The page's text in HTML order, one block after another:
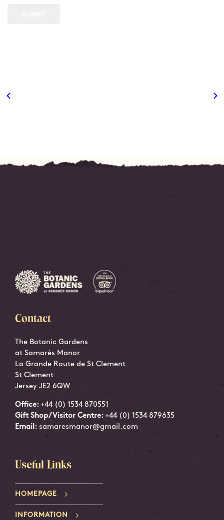
Contact
The Botanic Gardens
at Samarès Manor
La Grande Route de St Clement
St Clement
Jersey JE2 6QW
Office: +44 (0) 1534 870551
Gift Shop/Visitor Centre: +44 (0) 1534 879635
Email: samaresmanor@gmail.com
Useful Links
HOMEPAGE
INFORMATION